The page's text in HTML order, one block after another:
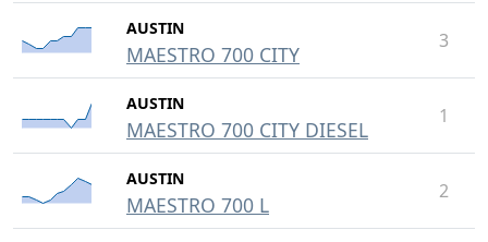
AUSTIN
MAESTRO 700 CITY
3
AUSTIN
MAESTRO 700 CITY DIESEL
1
AUSTIN
MAESTRO 700 L
2